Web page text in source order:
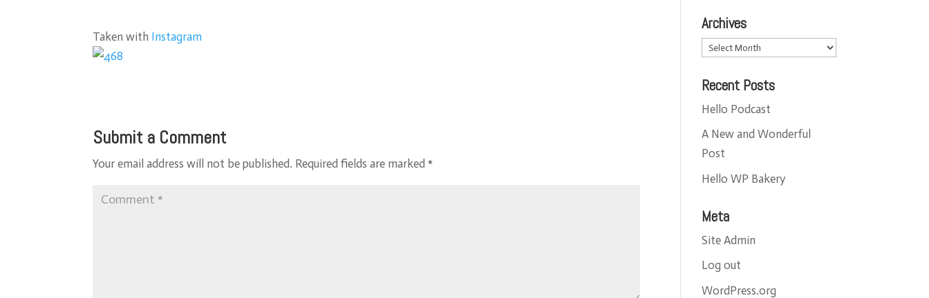
Taken with Instagram
Submit a Comment
Your email address will not be published. Required fields are marked*
Archives
Archives
Recent Posts
Hello Podcast
A New and Wonderful
Post
Hello WP Bakery
Meta
Site Admin
Log out
WordPress.org